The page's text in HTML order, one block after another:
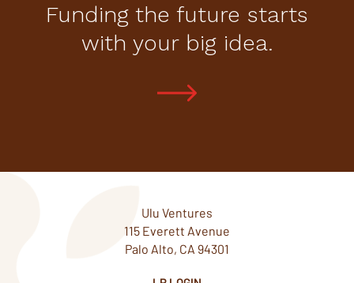
Funding the future starts
with your big idea.
Ulu Ventures
115 Everett Avenue
Palo Alto, CA 94301